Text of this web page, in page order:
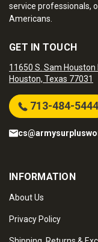
service professionals,
Americans.
GET IN TOUCH
11650 S. Sam Houston
Houston, Texas 77031
713-484-5444
INFORMATION
About Us
Privacy Policy